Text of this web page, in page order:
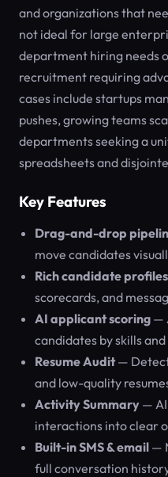
and organizations that
not ideal for large
department hiring needs
recruitment requiring
cases include startups
pushes, growing teams
departments seeking a
spreadsheets and
Key Features
Drag-and-drop
move candidates
Rich candidate profiles
scorecards, and
AI applicant scoring —
candidates by skills
Resume Audit—
and low-quality
Activity Summary —
interactions into clear
Built-in SMS & email —
full conversation